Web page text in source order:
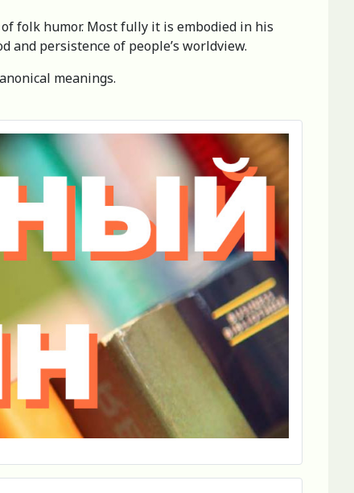
folk humor. Most fully it is embodied in his
persistence of people’s worldview.
meanings.